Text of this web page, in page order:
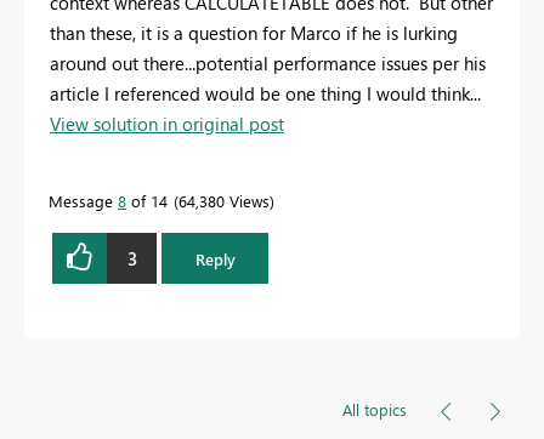
than these, it is a question for Marco if he is lurking
around out there...potential performance issues per his
article I referenced would be one thing I would think...
View solution in original post
Message 8 of 14 64,380 Views
3 Reply
All topics